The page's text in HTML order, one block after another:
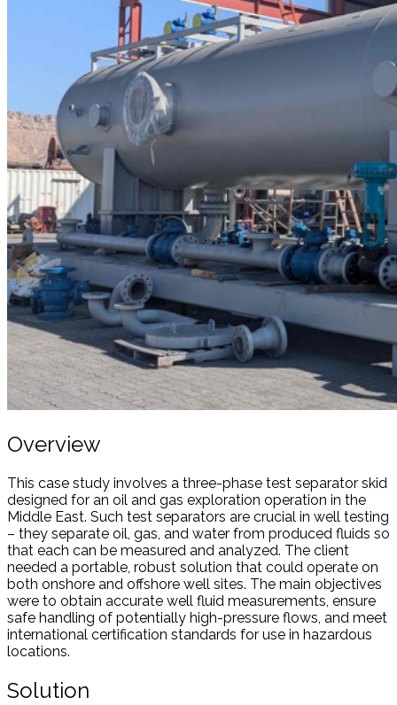
Overview
This case study involves a three-phase test separator skid
designed for an oil and gas exploration operation in the
Middle East. Such test separators are crucial in well testing
– they separate oil, gas, and water from produced fluids so
that each can be measured and analyzed. The client
needed a portable, robust solution that could operate on
both onshore and offshore well sites. The main objectives
were to obtain accurate well fluid measurements, ensure
safe handling of potentially high-pressure flows, and meet
international certification standards for use in hazardous
locations.
Solution